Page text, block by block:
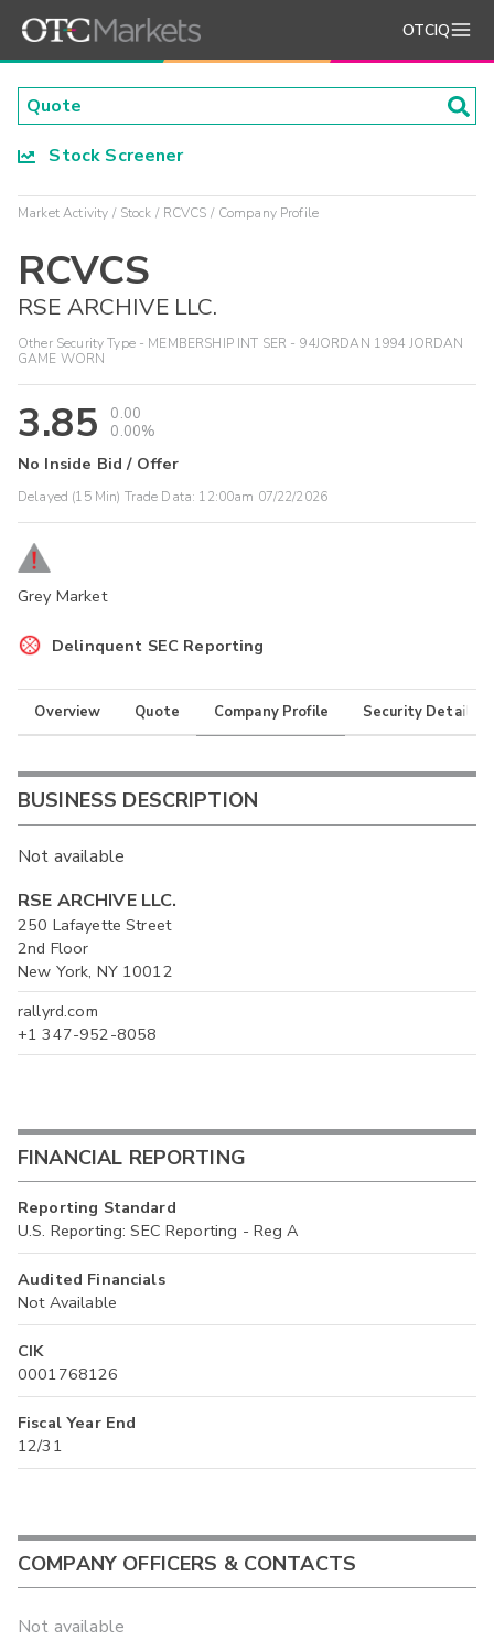
OTCIQ
Stock Screener
Market Activity Stock RCVCS Company Profile
RCVCS
RSE ARCHIVE LLC.
Other Security Type - MEMBERSHIP INT SER - 94JORDAN 1994 JORDAN
GAME WORN
3.85
0.00
0.00%
No Inside Bid / Offer
Delayed (15 Min) Trade Data: 12:00am 07/22/2026
Grey Market
Delinquent SEC Reporting
Overview Quote Company Profile Security Details
BUSINESS DESCRIPTION
Not available
RSE ARCHIVE LLC.
250 Lafayette Street
2nd Floor
New York, NY 10012
rallyrd.com
+1 347-952-8058
FINANCIAL REPORTING
Reporting Standard
U.S. Reporting: SEC Reporting - Reg A
Audited Financials
Not Available
CIK
0001768126
Fiscal Year End
12/31
COMPANY OFFICERS & CONTACTS
Not available